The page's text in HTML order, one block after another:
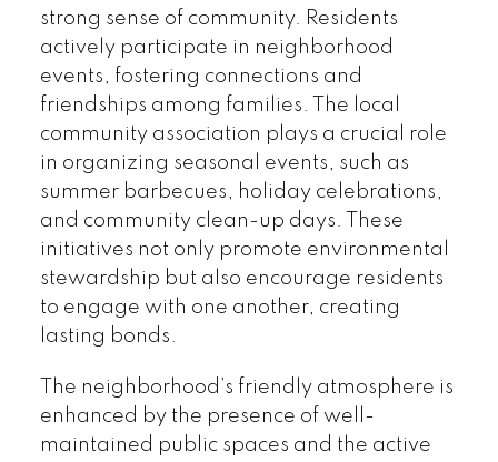
strong sense of community. Residents
actively participate in neighborhood
events, fostering connections and
friendships among families. The local
community association plays a crucial role
in organizing seasonal events, such as
summer barbecues, holiday celebrations,
and community clean-up days. These
initiatives not only promote environmental
stewardship but also encourage residents
to engage with one another, creating
lasting bonds.
The neighborhood’s friendly atmosphere is
enhanced by the presence of well-
maintained public spaces and the active